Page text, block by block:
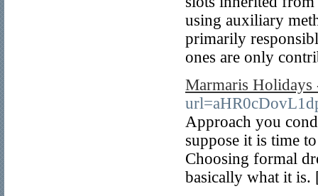
using auxiliary
primarily
ones are only
Marmaris Holidays
Approach you
suppose it is time
Choosing formal
basically what it